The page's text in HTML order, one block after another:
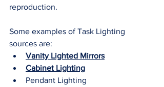
reproduction.
Some examples of Task Lighting
sources are:
Vanity Lighted Mirrors
Cabinet Lighting
Pendant Lighting